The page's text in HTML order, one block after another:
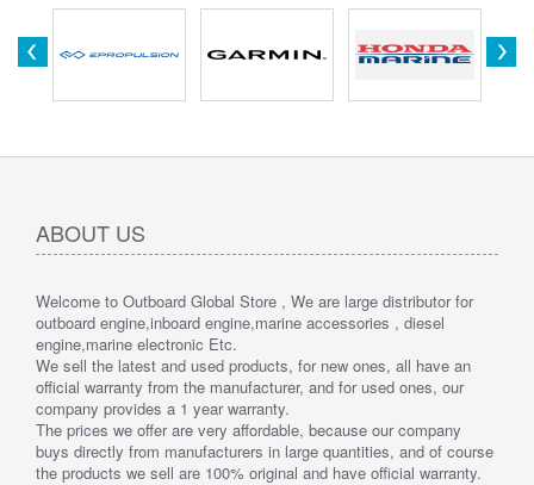
ABOUT US
Welcome to Outboard Global Store , We are large distributor for
outboard engine,inboard engine,marine accessories , diesel
engine,marine electronic Etc.
We sell the latest and used products, for new ones, all have an
official warranty from the manufacturer, and for used ones, our
company provides a 1 year warranty.
The prices we offer are very affordable, because our company
buys directly from manufacturers in large quantities, and of course
the products we sell are 100% original and have official warranty.